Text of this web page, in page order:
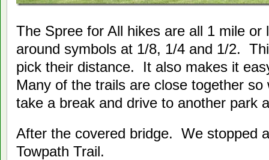
The Spree for All hikes are all 1 mile
around symbols at 1/8, 1/4 and 1/2.
pick their distance. It also makes it
Many of the trails are close together
take a break and drive to another park
After the covered bridge. We stopped
Towpath Trail.